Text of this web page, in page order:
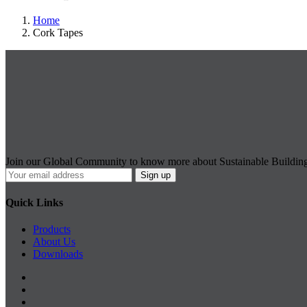
Home
Cork Tapes
Join our Global Community to know more about Sustainable
Quick Links
Products
About Us
Downloads